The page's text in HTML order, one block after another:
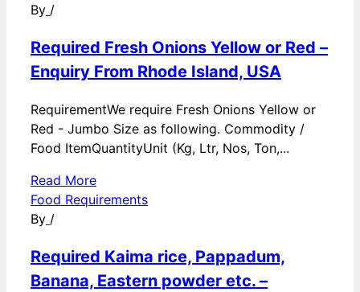
By /
Required Fresh Onions Yellow or Red –
Enquiry From Rhode Island, USA
RequirementWe require Fresh Onions Yellow or
Red - Jumbo Size as following. Commodity /
Food ItemQuantityUnit (Kg, Ltr, Nos, Ton,...
Read More
Food Requirements
By /
Required Kaima rice, Pappadum,
Banana, Eastern powder etc. –